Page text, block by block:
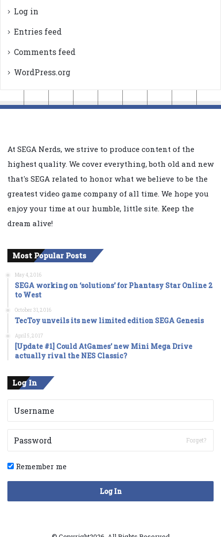
Log in
Entries feed
Comments feed
WordPress.org
At SEGA Nerds, we strive to produce content of the
highest quality. We cover everything, both old and new
that's SEGA related to honor what we believe to be the
greatest video game company of all time. We hope you
enjoy your time at our humble, little site. Keep the
dream alive!
Most Popular Posts
May 4, 2016
SEGA working on ‘solutions’ for Phantasy Star Online 2
to West
October 31, 2016
TecToy unveils its new limited edition SEGA Genesis
April 5, 2017
[Update #1] Could AtGames’ new Mini Mega Drive
actually rival the NES Classic?
Log In
Forget?
Remember me
Log In